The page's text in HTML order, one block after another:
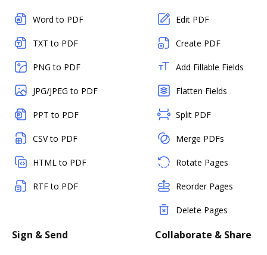
Word to PDF
TXT to PDF
PNG to PDF
JPG/JPEG to PDF
PPT to PDF
CSV to PDF
HTML to PDF
RTF to PDF
Edit PDF
Create PDF
Add Fillable Fields
Flatten Fields
Split PDF
Merge PDFs
Rotate Pages
Reorder Pages
Delete Pages
Sign & Send Collaborate & Share